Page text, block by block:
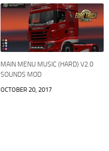
MAIN MENU MUSIC (HARD) V2.0
SOUNDS MOD
OCTOBER 20, 2017